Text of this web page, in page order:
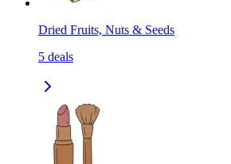
Dried Fruits, Nuts & Seeds
5 deals